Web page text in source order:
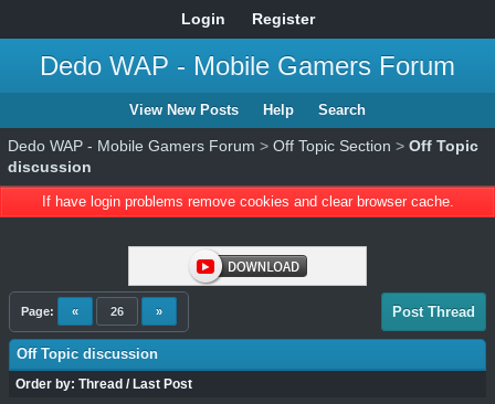
Login Register
Dedo WAP - Mobile Gamers Forum
View New Posts Help Search
Dedo WAP - Mobile Gamers Forum > Off Topic Section > Off Topic
discussion
If have login problems remove cookies and clear browser cache.
Page: « 26 » Post Thread
Off Topic discussion
Order by: Thread / Last Post